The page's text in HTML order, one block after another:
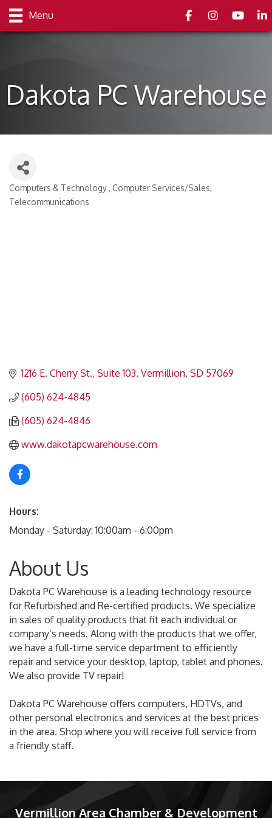
Menu FacebookInstagramyoutube
Dakota PC Warehouse
Categories
Computers & Technology Computer Services/Sales
Telecommunications
1216 E. Cherry St., Suite 103 Vermillion SD 57069
(605) 624-4845
(605) 624-4846
www.dakotapcwarehouse.com
Hours:
Monday - Saturday: 10:00am - 6:00pm
About Us
Dakota PC Warehouse is a leading technology resource
for Refurbished and Re-certified products. We specialize
in sales of quality products that fit each individual or
company’s needs. Along with the products that we offer,
we have a full-time service department to efficiently
repair and service your desktop, laptop, tablet and phones.
We also provide TV repair!
Dakota PC Warehouse offers computers, HDTVs, and
other personal electronics and services at the best prices
in the area. Shop where you will receive full service from
a friendly staff.
Vermillion Area Chamber & Development